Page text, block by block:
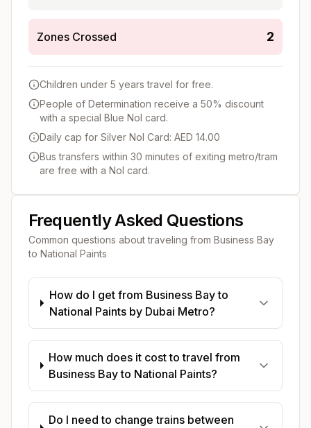
Zones Crossed 2
Children under 5 years travel for free.
People of Determination receive a 50% discount
with a special Blue Nol card.
Daily cap for Silver Nol Card: AED 14.00
Bus transfers within 30 minutes of exiting metro/tram
are free with a Nol card.
Frequently Asked Questions
Common questions about traveling from Business Bay
to National Paints
How do I get from Business Bay to
National Paints by Dubai Metro?
How much does it cost to travel from
Business Bay to National Paints?
Do I need to change trains between